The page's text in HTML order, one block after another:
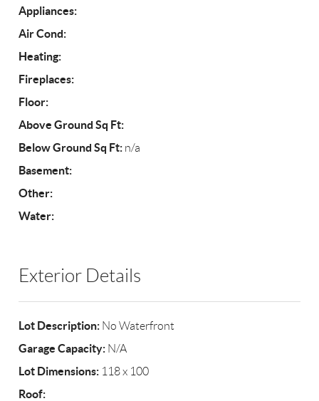
Appliances:
Air Cond:
Heating:
Fireplaces:
Floor:
Above Ground Sq Ft:
Below Ground Sq Ft: n/a
Basement:
Other:
Water:
Exterior Details
Lot Description: No Waterfront
Garage Capacity: N/A
Lot Dimensions: 118 x 100
Roof: